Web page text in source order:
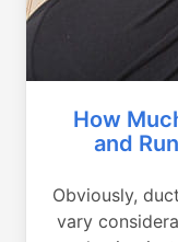
How
and
Obviously,
vary